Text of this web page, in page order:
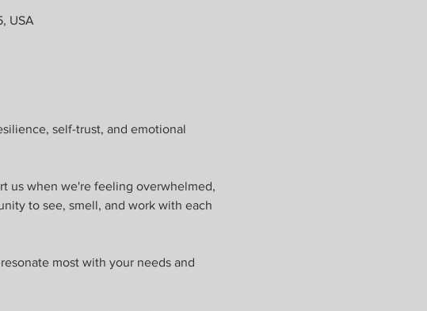
USA
self-trust, and emotional
us when we're feeling overwhelmed,
to see, smell, and work with each
most with your needs and